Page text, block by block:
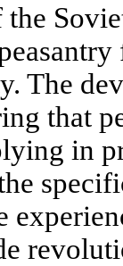
The
that
in